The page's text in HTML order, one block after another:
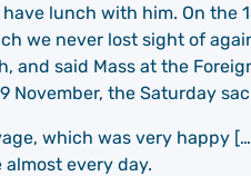
lunch with him. On the
we never lost sight of
and said Mass at the
November, the Saturday
which was very happy
every day.